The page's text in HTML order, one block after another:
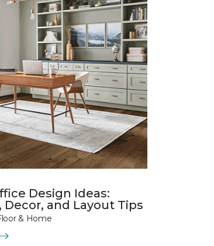
Design Ideas:
Decor, and Layout Tips
& Home